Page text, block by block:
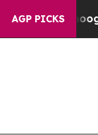
AGP PICKS